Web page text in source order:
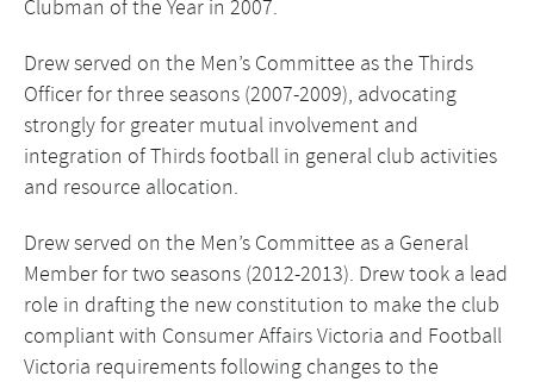
Clubman of the Year in 2007.
Drew served on the Men’s Committee as the Thirds
Officer for three seasons (2007-2009), advocating
strongly for greater mutual involvement and
integration of Thirds football in general club activities
and resource allocation.
Drew served on the Men’s Committee as a General
Member for two seasons (2012-2013). Drew took a lead
role in drafting the new constitution to make the club
compliant with Consumer Affairs Victoria and Football
Victoria requirements following changes to the